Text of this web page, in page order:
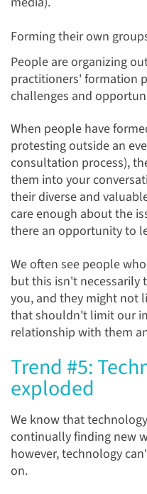
Forming their own
People are organizing
practitioners' formation
challenges and
When people have
protesting outside an
consultation process),
them into your
their diverse and
care enough about the
there an opportunity to
We often see people
but this isn't necessarily
you, and they might not
that shouldn't limit our
relationship with them
Trend #5:
exploded
We know that
continually finding new
however, technology
on.